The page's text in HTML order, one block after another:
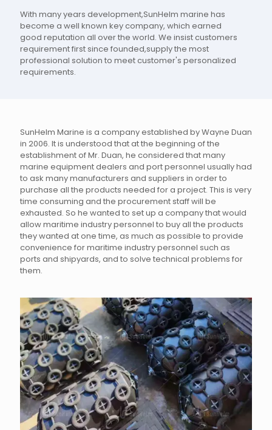
With many years development,SunHelm marine has
become a well known key company, which earned
good reputation all over the world. We insist customers
requirement first since founded,supply the most
professional solution to meet customer's personalized
requirements.
SunHelm Marine is a company established by Wayne Duan
in 2006. It is understood that at the beginning of the
establishment of Mr. Duan, he considered that many
marine equipment dealers and port personnel usually had
to ask many manufacturers and suppliers in order to
purchase all the products needed for a project. This is very
time consuming and the procurement staff will be
exhausted. So he wanted to set up a company that would
allow maritime industry personnel to buy all the products
they wanted at one time, as much as possible to provide
convenience for maritime industry personnel such as
ports and shipyards, and to solve technical problems for
them.